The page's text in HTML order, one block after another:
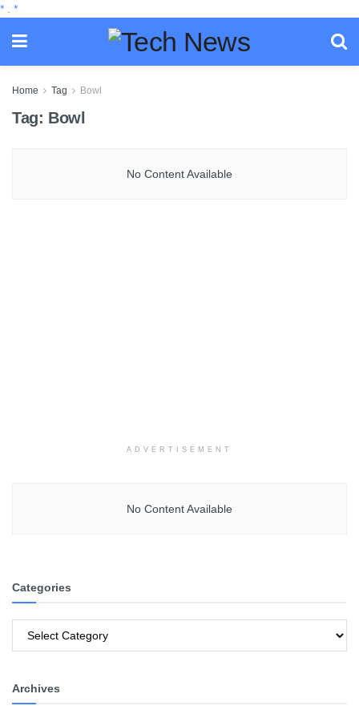
* *
Home Tag Bowl
Tag: Bowl
No Content Available
ADVERTISEMENT
No Content Available
Categories
Archives